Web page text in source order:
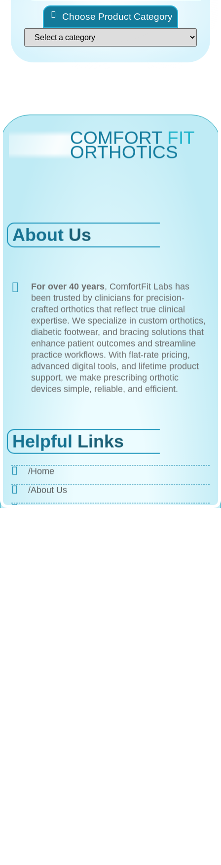
Choose Product Category
COMFORT FIT
ORTHOTICS
About Us
For over 40 years, ComfortFit Labs has
been trusted by clinicians for precision-
crafted orthotics that reflect true clinical
expertise. We specialize in custom orthotics,
diabetic footwear, and bracing solutions that
enhance patient outcomes and streamline
practice workflows. With flat-rate pricing,
advanced digital tools, and lifetime product
support, we make prescribing orthotic
devices simple, reliable, and efficient.
Helpful Links
/Home
/About Us
/Products